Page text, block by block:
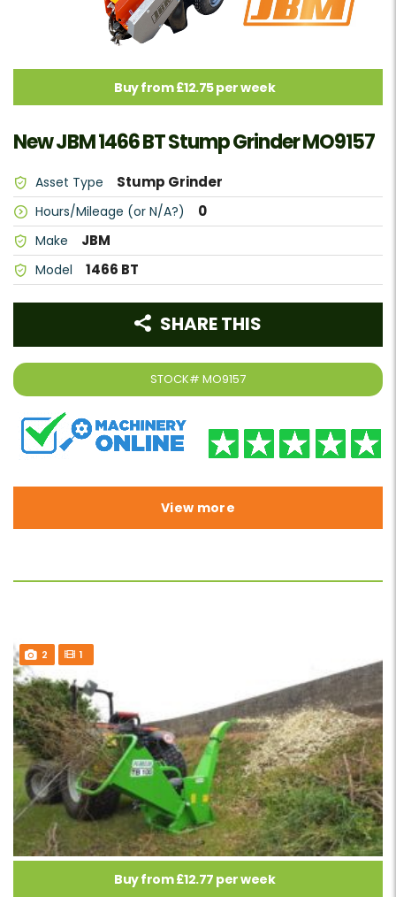
Buy from £12.75 per week
New JBM 1466 BT Stump Grinder MO9157
Asset Type Stump Grinder
Hours/Mileage (or N/A?) 0
Make JBM
Model 1466 BT
STOCK# MO9157
SHARE THIS
View more
2 1
Buy from £12.77 per week